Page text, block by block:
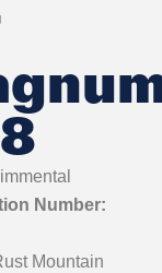
Number:
Mountain